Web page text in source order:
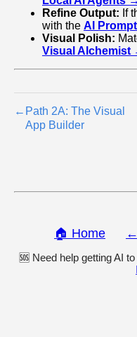
Refine Output: If
with the AI
Visual Polish:
Visual Alchemist
← Path 2A: The Visual
App Builder
🏠 Home
🆘 Need help getting AI